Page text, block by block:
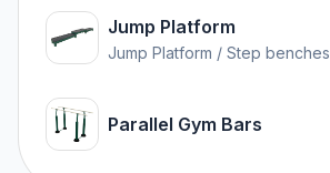
Jump Platform
Jump Platform / Step benches
Parallel Gym Bars